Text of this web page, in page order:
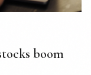
boom